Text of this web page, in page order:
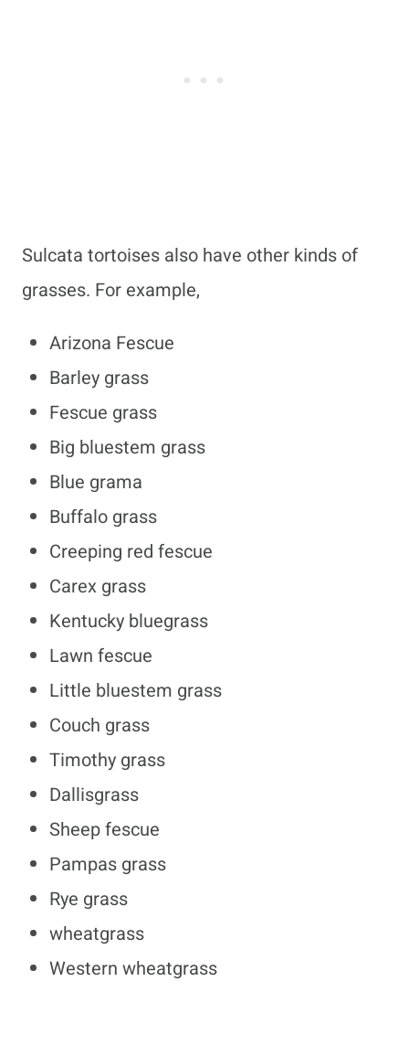
Sulcata tortoises also have other kinds of
grasses. For example,
Arizona Fescue
Barley grass
Fescue grass
Big bluestem grass
Blue grama
Buffalo grass
Creeping red fescue
Carex grass
Kentucky bluegrass
Lawn fescue
Little bluestem grass
Couch grass
Timothy grass
Dallisgrass
Sheep fescue
Pampas grass
Rye grass
wheatgrass
Western wheatgrass